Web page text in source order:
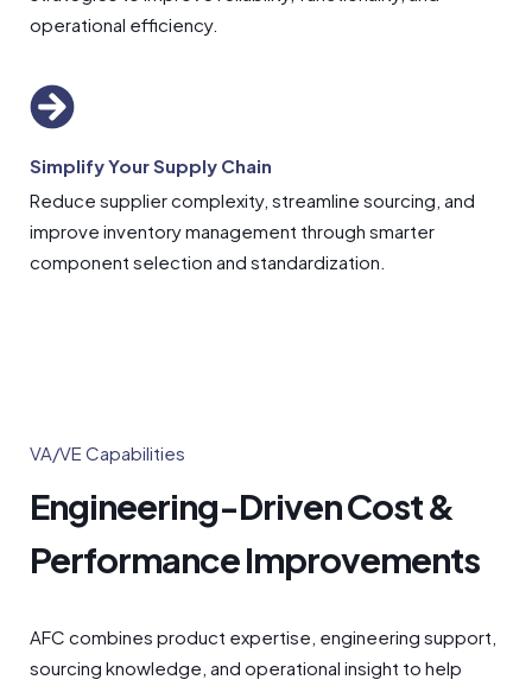
operational efficiency.
Simplify Your Supply Chain
Reduce supplier complexity, streamline sourcing, and
improve inventory management through smarter
component selection and standardization.
VA/VE Capabilities
Engineering-Driven Cost &
Performance Improvements
AFC combines product expertise, engineering support,
sourcing knowledge, and operational insight to help